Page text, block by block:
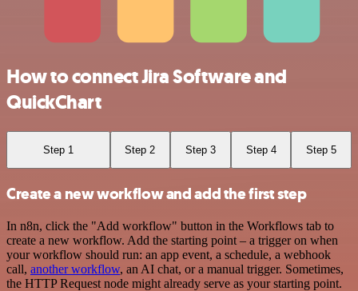
How to connect Jira Software and
QuickChart
Step 1 Step 2 Step 3 Step 4 Step 5
Create a new workflow and add the first step
In n8n, click the "Add workflow" button in the Workflows tab to
create a new workflow. Add the starting point – a trigger on when
your workflow should run: an app event, a schedule, a webhook
call, another workflow, an AI chat, or a manual trigger. Sometimes,
the HTTP Request node might already serve as your starting point.